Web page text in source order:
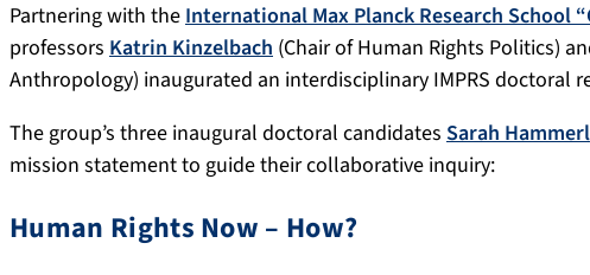
Partnering with theInternational Max Planck Research School
professors Katrin Kinzelbach (Chair of Human Rights Politics)
Anthropology) inaugurated an interdisciplinary IMPRS doctoral
The group’s three inaugural doctoral candidates Sarah Hammerl
mission statement to guide their collaborative inquiry:
Human Rights Now – How?